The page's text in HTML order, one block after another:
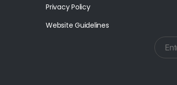
Privacy Policy
Website Guidelines